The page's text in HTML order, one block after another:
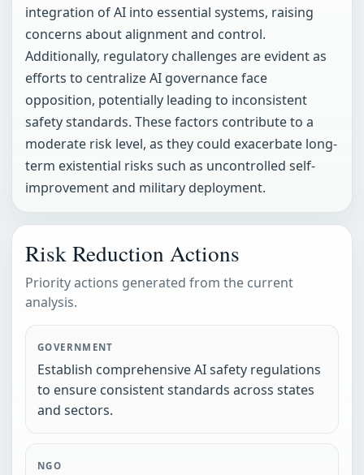
integration of AI into essential systems, raising
concerns about alignment and control.
Additionally, regulatory challenges are evident as
efforts to centralize AI governance face
opposition, potentially leading to inconsistent
safety standards. These factors contribute to a
moderate risk level, as they could exacerbate long-
term existential risks such as uncontrolled self-
improvement and military deployment.
Risk Reduction Actions
Priority actions generated from the current
analysis.
GOVERNMENT
Establish comprehensive AI safety regulations
to ensure consistent standards across states
and sectors.
NGO